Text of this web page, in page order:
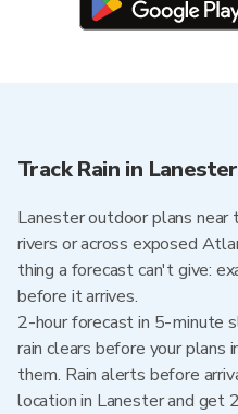
Track Rain in
Lanester outdoor plans
rivers or across exposed
thing a forecast can't give:
before it arrives.
2-hour forecast in 5-minute
rain clears before your plans
them. Rain alerts before
location in Lanester and get